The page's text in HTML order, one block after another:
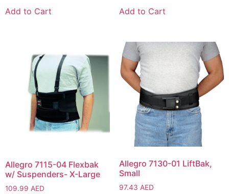
Add to Cart Add to Cart
Allegro 7115-04 Flexbak
w/ Suspenders- X-Large
109.99 AED
Allegro 7130-01 LiftBak,
Small
97.43 AED